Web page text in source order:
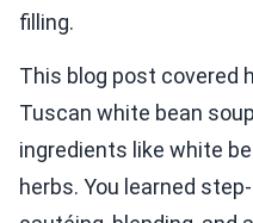
filling.
This blog post covered
Tuscan white bean
ingredients like white
herbs. You learned